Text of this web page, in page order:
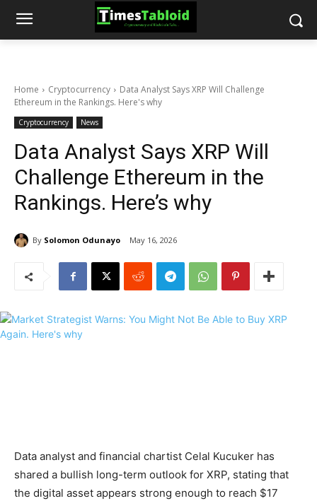
Home Cryptocurrency
Data Analyst Says XRP Will Challenge
Ethereum in the Rankings. Here's why
Cryptocurrency News
Data Analyst Says XRP Will
Challenge Ethereum in the
Rankings. Here’s why
By Solomon Odunayo May 16, 2026
Data analyst and financial chartist Celal Kucuker has
shared a bullish long-term outlook for XRP, stating that
the digital asset appears strong enough to reach $17